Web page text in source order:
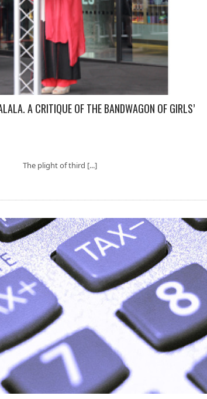
A CRITIQUE OF THE BANDWAGON OF GIRLS’
The plight of third [...]